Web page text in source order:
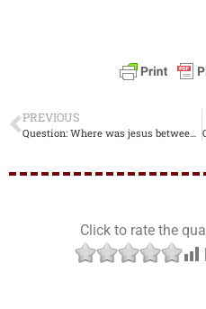
PREVIOUS
Question: Where was jesus between his death and resurrection? (Evangelical Christian)
Click to rate the